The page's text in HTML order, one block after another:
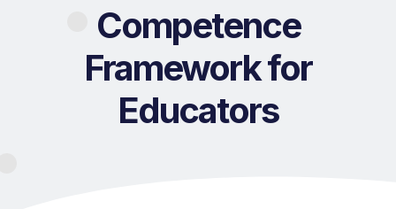
Competence
Framework for
Educators